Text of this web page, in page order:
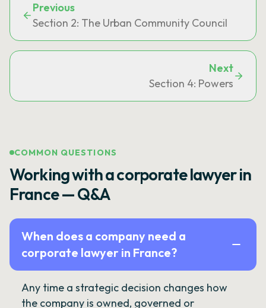
Previous
Section 2: The Urban Community Council
Next
Section 4: Powers
COMMON QUESTIONS
Working with a corporate lawyer in
France — Q&A
When does a company need a
corporate lawyer in France?
Any time a strategic decision changes how
the company is owned, governed or